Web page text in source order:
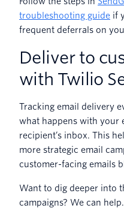
troubleshooting guide if
frequent deferrals on
Deliver to
with Twilio
Tracking email delivery
what happens with your
recipient’s inbox. This
more strategic email
customer-facing emails
Want to dig deeper into
campaigns? We can